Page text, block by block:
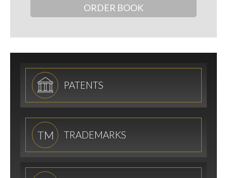
ORDER BOOK
PATENTS
TRADEMARKS